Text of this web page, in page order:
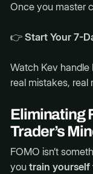
Once you master
👉 Start Your 7-
Watch Kev handle
real mistakes, real
Eliminating
Trader’s
FOMO isn’t
you train yourself